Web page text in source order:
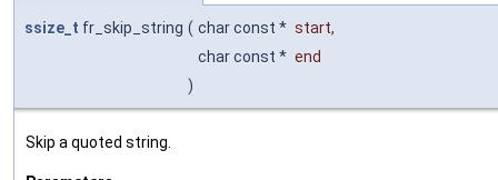
ssize_t fr_skip_string ( char const * start,
char const * end
)
Skip a quoted string.